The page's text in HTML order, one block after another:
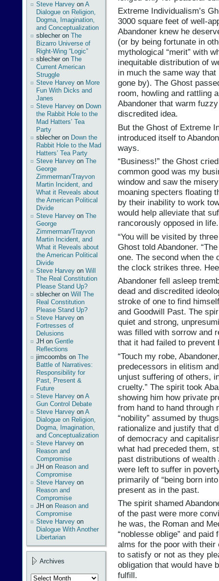
Steve Harvey on A
Dialogue on Religion,
Dogma, Imagination,
and Conceptualization
sblecher on The
Bizarro Universe of
Right-Wing “Logic”
sblecher on The
Current American
Struggle
Steve Harvey on More
Fun With Dicks and
Janes
Steve Harvey on Down
the Rabbit Hole to the
Mad Hatters’ Tea
Party
sblecher on Down the
Rabbit Hole to the Mad
Hatters’ Tea Party
Steve Harvey on The
George
Zimmerman/Trayvon
Martin Incident, and
What it Reveals about
the American Political
Divide
Steve Harvey on The
George
Zimmerman/Trayvon
Martin Incident, and
What it Reveals about
the American Political
Divide
Steve Harvey on Will
The Real Constitution
Please Stand Up?
sblecher on Will The
Real Constitution
Please Stand Up?
Steve Harvey on
Fortresses of
Delusions
JH on Gentle
Reflections
jimcoombs on The
Battle of Narratives:
Responsibility for
Past, Present &
Future
Steve Harvey on A
Gun Control Debate
Steve Harvey on A
Dialogue on Religion,
Dogma, Imagination,
and Conceptualization
Steve Harvey on
Reason and
Compromise
JH on Reason and
Compromise
Steve Harvey on
Reason and
Compromise
JH on Reason and
Compromise
Steve Harvey on
Dialogue With Another
Libertarian
Archives
Archives
Extreme Individualism’s
3000 square feet of well-
Abandoner knew he
(or by being fortunate in
mythological “merit” with
inequitable distribution of
in much the same way
gone by). The Ghost
room, howling and rattling
Abandoner that warm
discredited idea.
But the Ghost of Extreme
introduced itself to
ways.
“Business!” the Ghost
common good was my
window and saw the
moaning specters floating
by their inability to work
would help alleviate that
rancorously opposed in life.
“You will be visited by
Ghost told Abandoner.
one. The second when the
the clock strikes three.
Abandoner fell asleep
dead and discredited
stroke of one to find
and Goodwill Past. The
quiet and strong,
was filled with sorrow and
that it had failed to
“Touch my robe,
predecessors in elitism
unjust suffering of others,
cruelty.” The spirit took
showing him how private
from hand to hand through
“nobility” assumed by
rationalize and justify that
of democracy and
what had preceded them,
past distributions of wealth
were left to suffer in
primarily of “being born
present as in the past.
The spirit shamed
of the past were more
he was, the Roman and
“noblesse oblige” and
alms for the poor with their
to satisfy or not as they
obligation that would have
fulfill.